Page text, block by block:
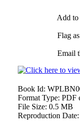
Add to
Flag
Email
Book Id:
Format Type: PDF
File Size: 0.5 MB
Reproduction Date: